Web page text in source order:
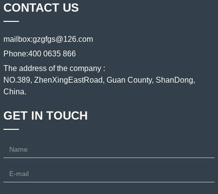
CONTACT US
mailbox:gzgfgs@126.com
Phone:400 0635 866
The address of the company :
NO.389, ZhenXingEastRoad, Guan County, ShanDong,
China.
GET IN TOUCH